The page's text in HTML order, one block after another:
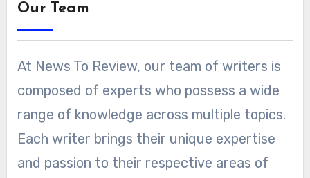
Our Team
At News To Review, our team of writers is
composed of experts who possess a wide
range of knowledge across multiple topics.
Each writer brings their unique expertise
and passion to their respective areas of